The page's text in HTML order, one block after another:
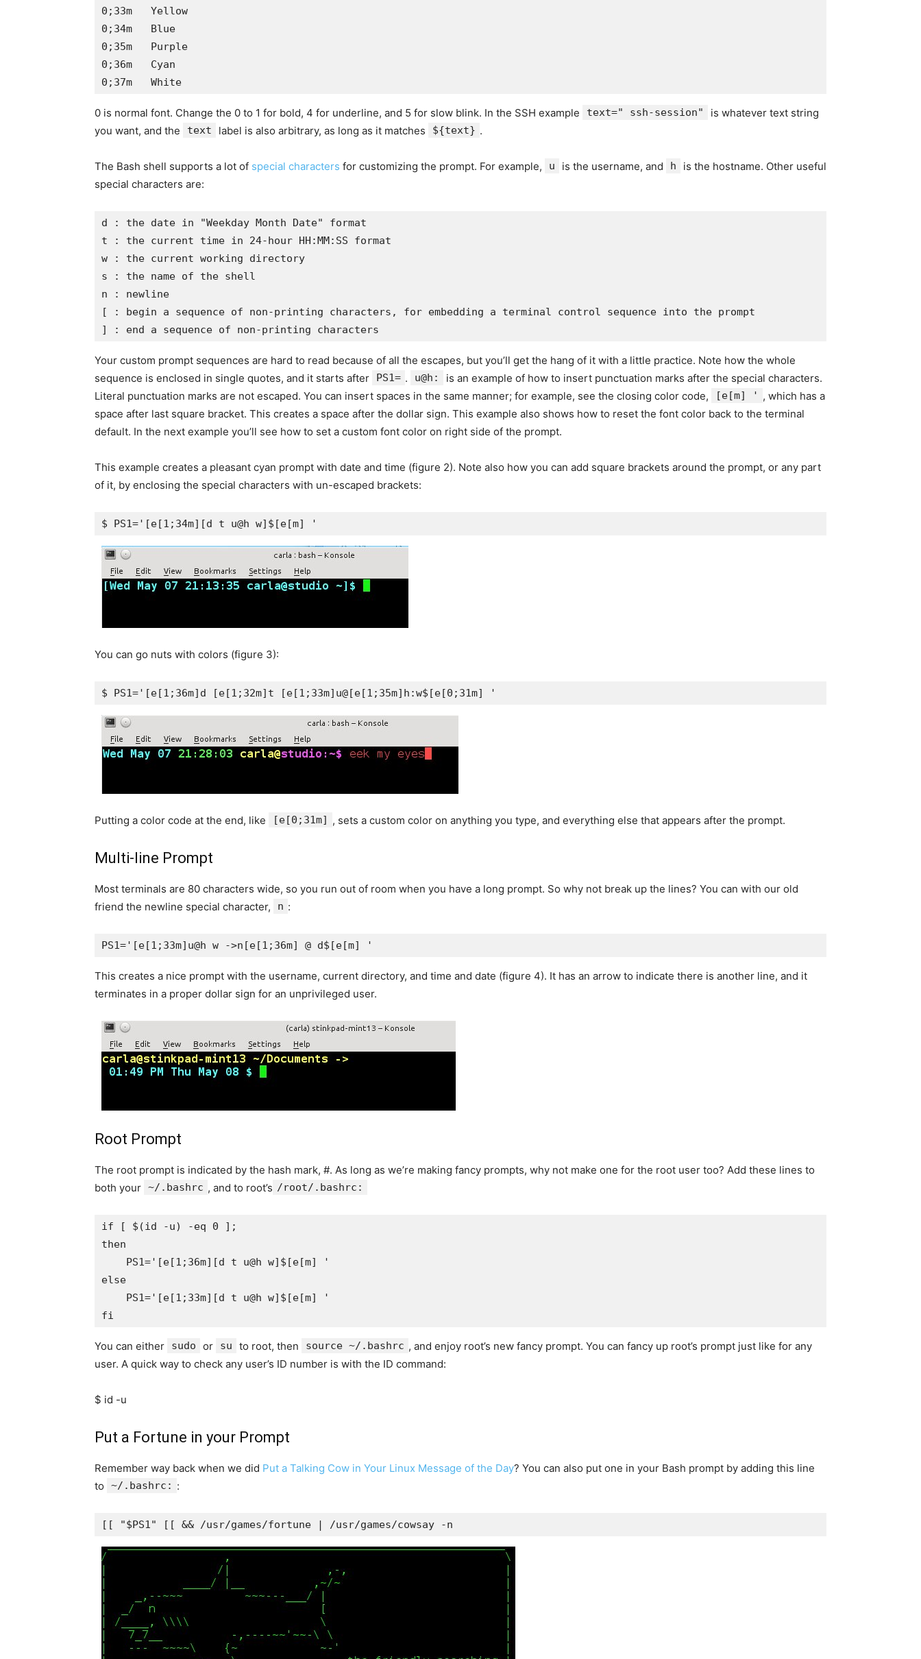
0;33m   Yellow
0;34m   Blue
0;35m   Purple
0;36m   Cyan
0;37m   White
0 is normal font. Change the 0 to 1 for bold, 4 for underline, and 5 for slow blink. In the SSH example text=" ssh-session"
is whatever text string
you want, and the
text label is also arbitrary, as long as it matches ${text} .
The Bash shell supports a lot of special characters for customizing the prompt. For example, u is the username, and h
is the hostname. Other useful
special characters are:
d : the date in "Weekday Month Date" format
t : the current time in 24-hour HH:MM:SS format
w : the current working directory
s : the name of the shell
n : newline
[ : begin a sequence of non-printing characters, for embedding a terminal control sequence into the prompt
] : end a sequence of non-printing characters
Your custom prompt sequences are hard to read because of all the escapes, but you’ll get the hang of it with a little practice. Note how the whole
sequence is enclosed in single quotes, and it starts after
PS1= . u@h:
is an example of how to insert punctuation marks after the special characters.
Literal punctuation marks are not escaped. You can insert spaces in the same manner; for example, see the closing color code,
[e[m] ' , which has a
space after last square bracket. This creates a space after the dollar sign. This example also shows how to reset the font color back to the terminal
default. In the next example you’ll see how to set a custom font color on right side of the prompt.
This example creates a pleasant cyan prompt with date and time (figure 2). Note also how you can add square brackets around the prompt, or any part
of it, by enclosing the special characters with un-escaped brackets:
$ PS1='[e[1;34m][d t u@h w]$[e[m] '
You can go nuts with colors (figure 3):
$ PS1='[e[1;36m]d [e[1;32m]t [e[1;33m]u@[e[1;35m]h:w$[e[0;31m] '
Putting a color code at the end, like [e[0;31m] , sets a custom color on anything you type, and everything else that appears after the prompt.
Multi-line Prompt
Most terminals are 80 characters wide, so you run out of room when you have a long prompt. So why not break up the lines? You can with our old
friend the newline special character,
n :
PS1='[e[1;33m]u@h w ->n[e[1;36m] @ d$[e[m] '
This creates a nice prompt with the username, current directory, and time and date (figure 4). It has an arrow to indicate there is another line, and it
terminates in a proper dollar sign for an unprivileged user.
Root Prompt
The root prompt is indicated by the hash mark, #. As long as we’re making fancy prompts, why not make one for the root user too? Add these lines to
both your ~/.bashrc , and to root’s /root/.bashrc:
if [ $(id -u) -eq 0 ];
then
    PS1='[e[1;36m][d t u@h w]$[e[m] '
else
    PS1='[e[1;33m][d t u@h w]$[e[m] '
You can either sudo or su to root, then source ~/.bashrc , and enjoy root’s new fancy prompt. You can fancy up root’s prompt just like for any
user. A quick way to check any user’s ID number is with the ID command:
$ id -u
Put a Fortune in your Prompt
Remember way back when we did Put a Talking Cow in Your Linux Message of the Day? You can also put one in your Bash prompt by adding this line
to
~/.bashrc: :
[[ "$PS1" [[ && /usr/games/fortune | /usr/games/cowsay -n